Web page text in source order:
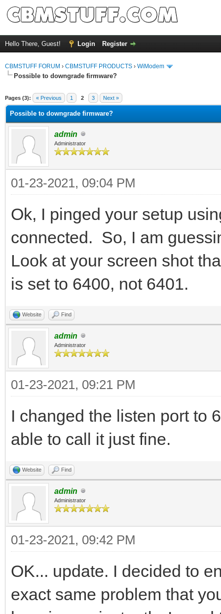
Hello There, Guest! Login Register
CBMSTUFF FORUM › CBMSTUFF PRODUCTS › WiModem
Possible to downgrade firmware?
Pages (3): « Previous 1 2 3 Next »
Possible to downgrade firmware?
admin
Administrator
01-23-2021, 09:04 PM
Ok, I pinged your setup
connected. So, I am
Look at your screen shot
is set to 6400, not 6401.
Website Find
admin
Administrator
01-23-2021, 09:21 PM
I changed the listen port to
able to call it just fine.
Website Find
admin
Administrator
01-23-2021, 09:42 PM
OK... update. I decided to
exact same problem that